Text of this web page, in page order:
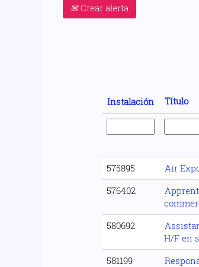
Crear alerta
Instalación Título
575895
Air
576402
580692
H/F en
581199